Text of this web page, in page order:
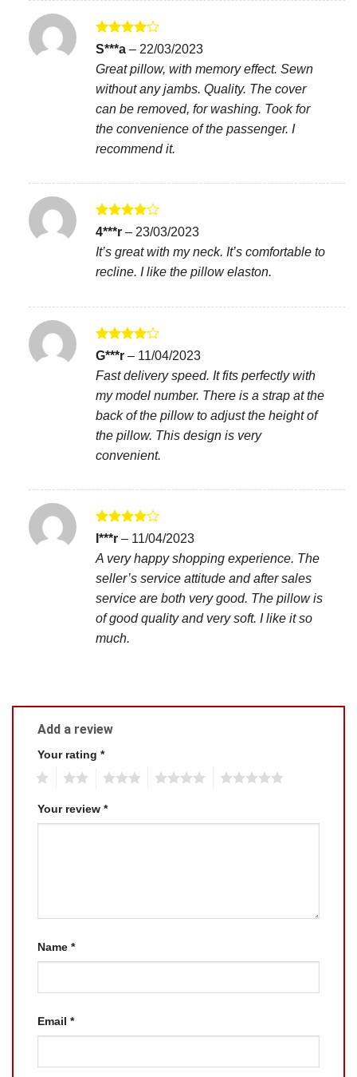
Rated
S***a – 22/03/2023
Great pillow, with memory effect. Sewn
without any jambs. Quality. The cover
can be removed, for washing. Took for
the convenience of the passenger. I
recommend it.
Rated
4
4***r – 23/03/2023
It’s great with my neck. It’s comfortable to
recline. I like the pillow elaston.
Rated
G***r – 11/04/2023
Fast delivery speed. It fits perfectly with
my model number. There is a strap at the
back of the pillow to adjust the height of
the pillow. This design is very
convenient.
Rated 4
I***r – 11/04/2023
A very happy shopping experience. The
seller’s service attitude and after sales
service are both very good. The pillow is
of good quality and very soft. I like it so
much.
Add a review
Your rating *
Your review *
Name *
Email *